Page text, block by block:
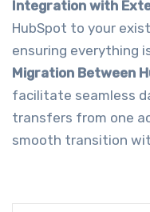
Integration with
HubSpot to your
ensuring everything
Migration Between
facilitate seamless
transfers from one
smooth transition